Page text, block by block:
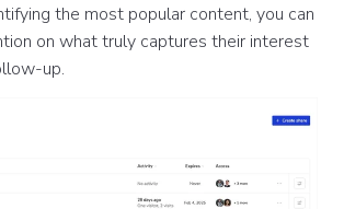
the most popular content, you can
on what truly captures their interest
up.